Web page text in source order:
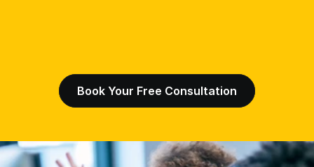
Book Your Free Consultation